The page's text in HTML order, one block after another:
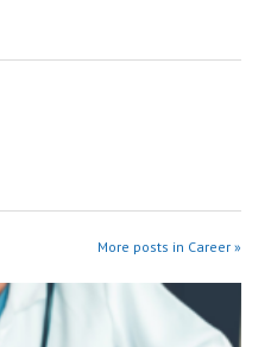
More posts in Career »